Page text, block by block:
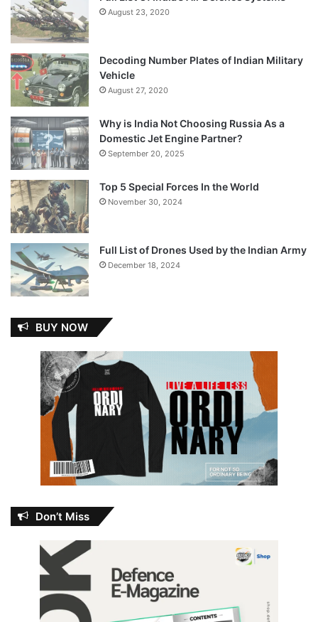
August 23, 2020
Decoding Number Plates of Indian Military
Vehicle
August 27, 2020
Why is India Not Choosing Russia As a
Domestic Jet Engine Partner?
September 20, 2025
Top 5 Special Forces In the World
November 30, 2024
Full List of Drones Used by the Indian Army
December 18, 2024
BUY NOW
Don’t Miss